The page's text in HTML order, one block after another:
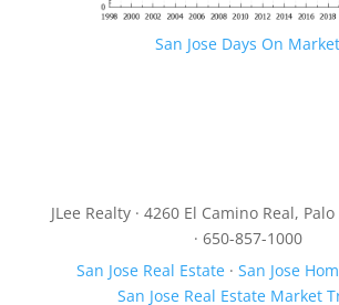
San Jose Days On Market
JLee Realty · 4260 El Camino Real,
· 650-857-1000
San Jose Real Estate ·San Jose
San Jose Real Estate Market